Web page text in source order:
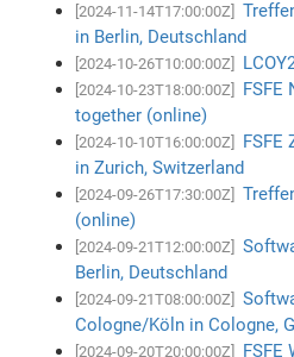
[2024-11-14T17:00:00Z]
in Berlin, Deutschland
[2024-10-26T10:00:00Z]
[2024-10-23T18:00:00Z]
FSFE
together (online)
[2024-10-10T16:00:00Z]
FSFE
in Zurich, Switzerland
[2024-09-26T17:30:00Z]
(online)
[2024-09-21T12:00:00Z]
Berlin, Deutschland
[2024-09-21T08:00:00Z]
Cologne/Köln in Cologne,
[2024-09-20T20:00:00Z] FSFE